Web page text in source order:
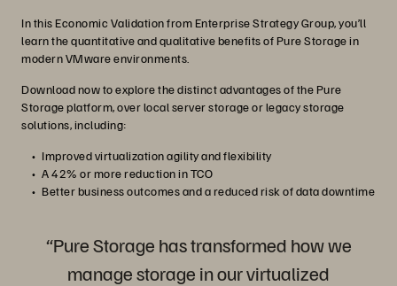
In this Economic Validation from Enterprise Strategy Group, you’ll
learn the quantitative and qualitative benefits of Pure Storage in
modern VMware environments.
Download now to explore the distinct advantages of the Pure
Storage platform, over local server storage or legacy storage
solutions, including:
Improved virtualization agility and flexibility
A 42% or more reduction in TCO
Better business outcomes and a reduced risk of data downtime
“Pure Storage has transformed how we
manage storage in our virtualized